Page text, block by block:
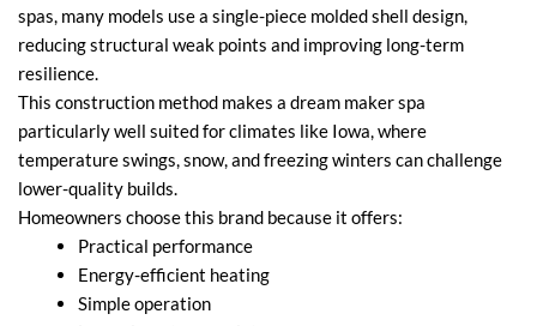
spas, many models use a single-piece molded shell design,
reducing structural weak points and improving long-term
resilience.
This construction method makes a dream maker spa
particularly well suited for climates like Iowa, where
temperature swings, snow, and freezing winters can challenge
lower-quality builds.
Homeowners choose this brand because it offers:
Practical performance
Energy-efficient heating
Simple operation